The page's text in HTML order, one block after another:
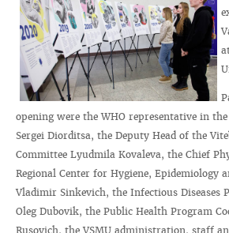
opening were the WHO representative in
Sergei Diorditsa, the Deputy Head of the
Committee Lyudmila Kovaleva, the Chief
Regional Center for Hygiene, Epidemiology
Vladimir Sinkevich, the Infectious Diseases
Oleg Dubovik, the Public Health Program
Rusovich, the VSMU administration, staff